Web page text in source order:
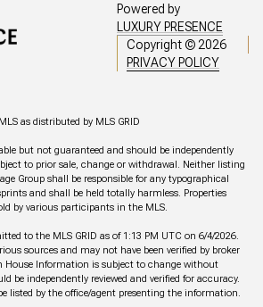
Powered by
LUXURY PRESENCE
Copyright © 2026
PRIVACY POLICY
as distributed by MLS GRID
but not guaranteed and should be independently
to prior sale, change or withdrawal. Neither listing
Group shall be responsible for any typographical
and shall be held totally harmless. Properties
by various participants in the MLS.
to the MLS GRID as of 1:13 PM UTC on 6/4/2026.
sources and may not have been verified by broker
House Information is subject to change without
be independently reviewed and verified for accuracy.
listed by the office/agent presenting the information.